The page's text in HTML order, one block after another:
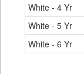
White - 4 Yr
White - 5 Yr
White - 6 Yr